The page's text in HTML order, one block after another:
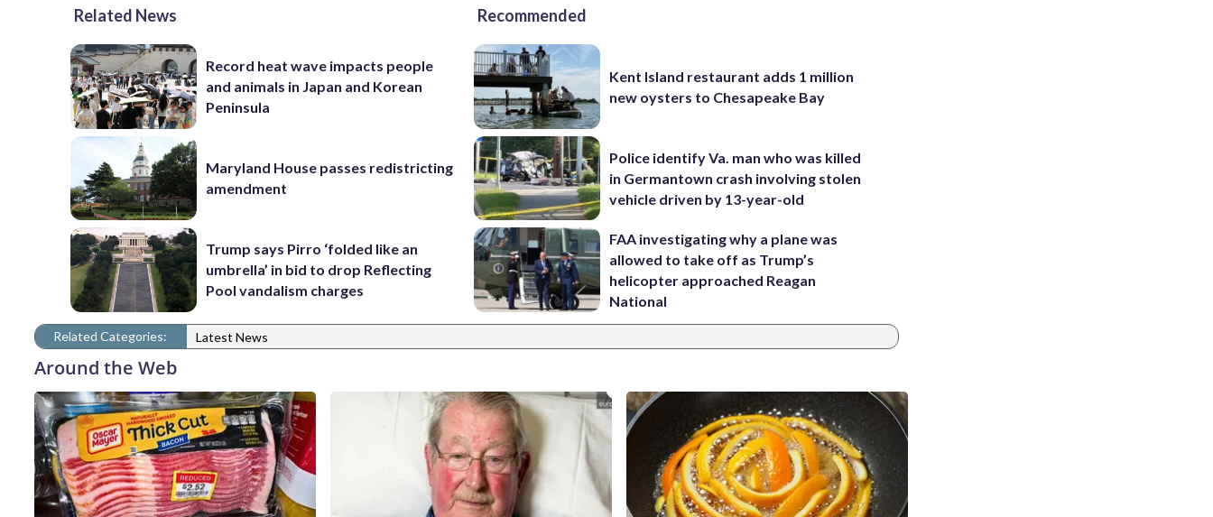
Related News
Record heat wave impacts people
and animals in Japan and Korean
Peninsula
Maryland House passes redistricting
amendment
Trump says Pirro ‘folded like an
umbrella’ in bid to drop Reflecting
Pool vandalism charges
Recommended
Kent Island restaurant adds 1 million
new oysters to Chesapeake Bay
Police identify Va. man who was killed
in Germantown crash involving stolen
vehicle driven by 13-year-old
FAA investigating why a plane was
allowed to take off as Trump’s
helicopter approached Reagan
National
Related Categories: Latest News
Around the Web